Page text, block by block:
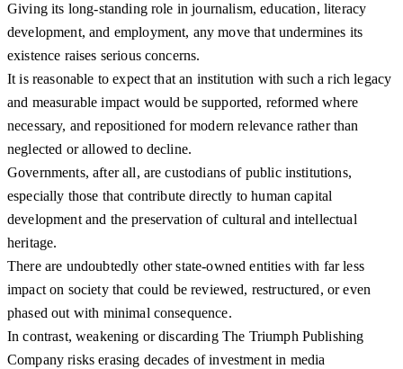
Giving its long-standing role in journalism, education, literacy
development, and employment, any move that undermines its
existence raises serious concerns.
It is reasonable to expect that an institution with such a rich legacy
and measurable impact would be supported, reformed where
necessary, and repositioned for modern relevance rather than
neglected or allowed to decline.
Governments, after all, are custodians of public institutions,
especially those that contribute directly to human capital
development and the preservation of cultural and intellectual
heritage.
There are undoubtedly other state-owned entities with far less
impact on society that could be reviewed, restructured, or even
phased out with minimal consequence.
In contrast, weakening or discarding The Triumph Publishing
Company risks erasing decades of investment in media